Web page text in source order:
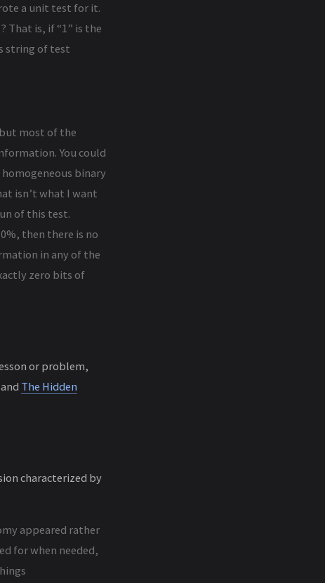
a unit test for it.
That is, if “1” is the
string of test
most of the
You could
binary
isn’t what I want
of this test.
then there is no
in any of the
zero bits of
or problem,
The Hidden
characterized by
appeared rather
for when needed,